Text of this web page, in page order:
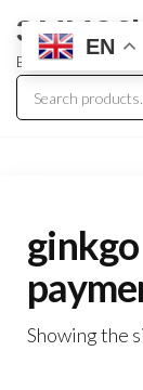
3 MMC
Buy Research
Showing the
EN